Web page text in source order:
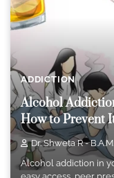
ADDICTION
Alcohol
How to Prevent
Dr. Shweta R -
Alcohol addiction in